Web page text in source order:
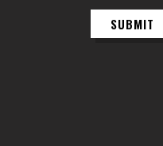
SUBMIT